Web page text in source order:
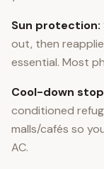
Sun protection:
out, then
essential. Most
Cool-down
conditioned
malls/cafés so
AC.